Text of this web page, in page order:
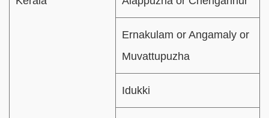
Ernakulam or Angamaly or
Muvattupuzha
Idukki